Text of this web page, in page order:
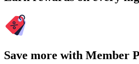
Save more with Member